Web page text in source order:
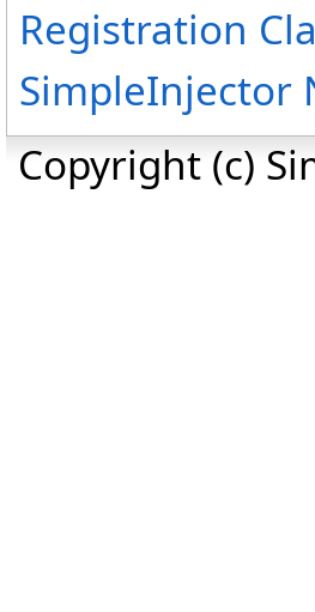
Registration
SimpleInjector
Copyright (c)